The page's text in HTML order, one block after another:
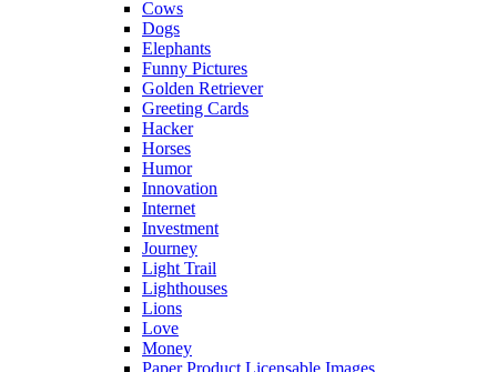
Cows
Dogs
Elephants
Funny Pictures
Golden Retriever
Greeting Cards
Hacker
Horses
Humor
Innovation
Internet
Investment
Journey
Light Trail
Lighthouses
Lions
Love
Money
Paper Product Licensable Images